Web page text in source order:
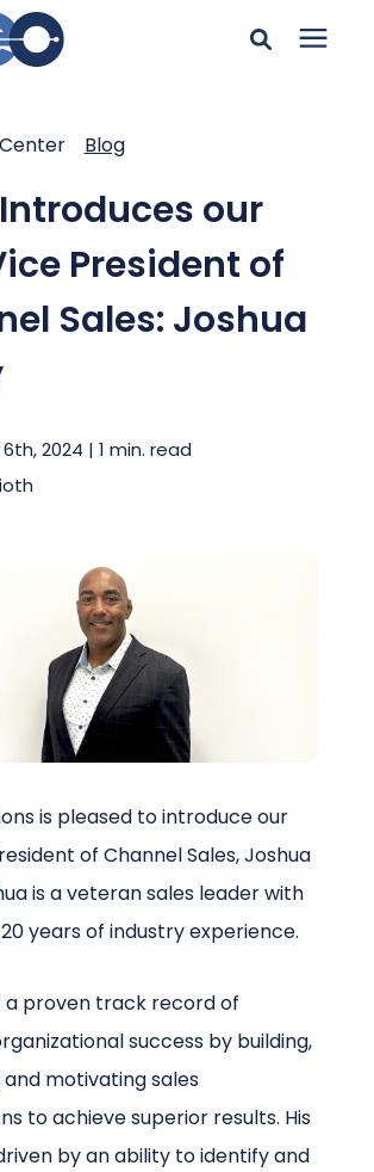
and hit enter or click the search
icon.
Blog
our
President of
Sales: Joshua
2024 | 1 min. read
is pleased to introduce our
of Channel Sales, Joshua
is a veteran sales leader with
years of industry experience.
a proven track record of
success by building,
motivating sales
to achieve superior results. His
by an ability to identify and